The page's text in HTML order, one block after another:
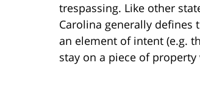
trespassing. Like other
Carolina generally defines
an element of intent (e.g.
stay on a piece of